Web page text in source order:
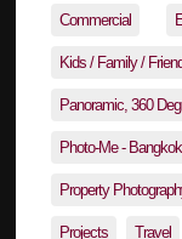
Commercial
Kids / Family /
Panoramic, 360
Photo-Me -
Property
Projects Travel